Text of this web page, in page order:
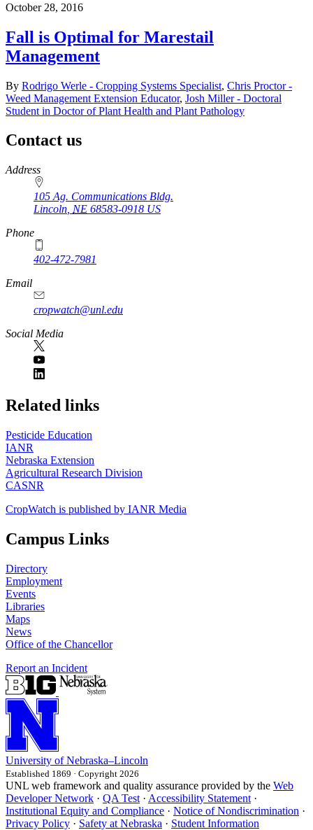
October 28, 2016
Fall is Optimal for Marestail
Management
By Rodrigo Werle - Cropping Systems Specialist, Chris Proctor -
Weed Management Extension Educator, Josh Miller - Doctoral
Student in Doctor of Plant Health and Plant Pathology
Contact us
https://
www.unl.edu
Address
105 Ag. Communications Bldg.
Lincoln NE 68583-0918 US
Phone
402-472-7981
Email
cropwatch@unl.edu
Social Media
https://
www.unl.edu
Related links
Pesticide Education
IANR
Nebraska Extension
Agricultural Research Division
CASNR
CropWatch is published by IANR Media
Campus Links
Directory
Employment
Events
Libraries
Maps
News
Office of the Chancellor
Report an Incident
University of Nebraska–Lincoln
Established 1869 · Copyright 2026
UNL web framework and quality assurance provided by the Web
Developer Network · QA Test · Accessibility Statement ·
Institutional Equity and Compliance · Notice of Nondiscrimination ·
Privacy Policy · Safety at Nebraska · Student Information